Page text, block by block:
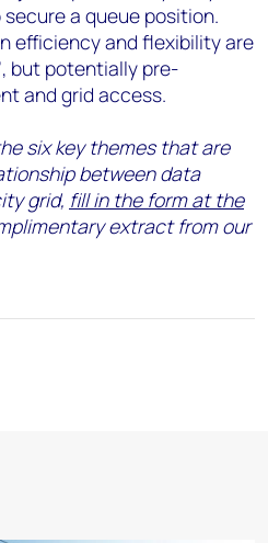
a queue position.
efficiency and flexibility are
but potentially pre-
and grid access.
six key themes that are
between data
grid, fill in the form at the
extract from our